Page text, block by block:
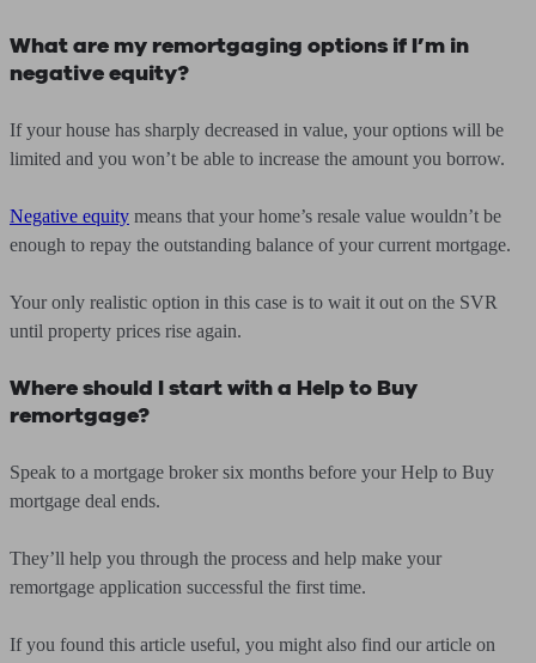
What are my remortgaging options if I’m in
negative equity?
If your house has sharply decreased in value, your options will be
limited and you won’t be able to increase the amount you borrow.
Negative equity means that your home’s resale value wouldn’t be
enough to repay the outstanding balance of your current mortgage.
Your only realistic option in this case is to wait it out on the SVR
until property prices rise again.
Where should I start with a Help to Buy
remortgage?
Speak to a mortgage broker six months before your Help to Buy
mortgage deal ends.
They’ll help you through the process and help make your
remortgage application successful the first time.
If you found this article useful, you might also find our article on